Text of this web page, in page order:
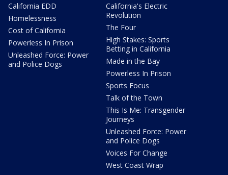
California EDD
Homelessness
Cost of California
Powerless In Prison
Unleashed Force: Power
and Police Dogs
California's Electric
Revolution
The Four
High Stakes: Sports
Betting in California
Made in the Bay
Powerless In Prison
Sports Focus
Talk of the Town
This Is Me: Transgender
Journeys
Unleashed Force: Power
and Police Dogs
Voices For Change
West Coast Wrap